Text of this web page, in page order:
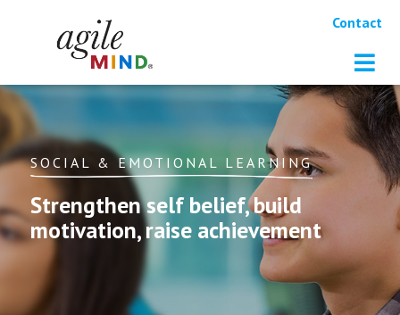
Contact
SOCIAL & EMOTIONAL LEARNING
Strengthen self belief, build
motivation, raise achievement